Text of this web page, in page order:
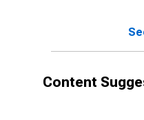
Content